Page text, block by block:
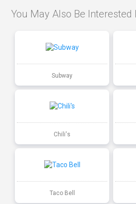
You May Also Be Interested
Subway
Chili's
Taco Bell